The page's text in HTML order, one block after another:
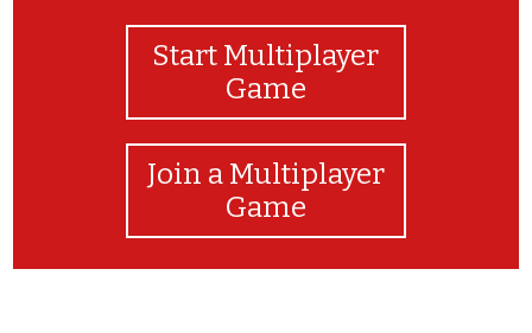
Start Multiplayer
Game
Join a Multiplayer
Game